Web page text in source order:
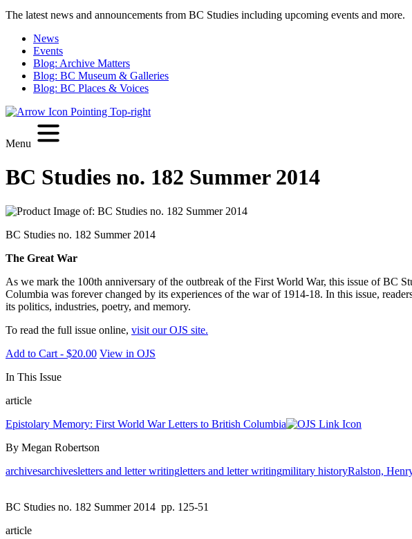
The latest news and announcements from BC Studies including upcoming events and more.
News
Events
Blog: Archive Matters
Blog: BC Museum & Galleries
Blog: BC Places & Voices
Menu
BC Studies no. 182 Summer 2014
BC Studies no. 182 Summer 2014
The Great War
As we mark the 100th anniversary of the outbreak of the First World War, this issue of BC
Columbia was forever changed by its experiences of the war of 1914-18. In this issue,
its politics, industries, poetry, and memory.
To read the full issue online, visit our OJS site.
Add to Cart - $20.00 View in OJS
In This Issue
article
Epistolary Memory: First World War Letters to British Columbia
By Megan Robertson
archivesarchivesletters and letter writingletters and letter writingmilitary historyRalston,
BC Studies no. 182 Summer 2014 pp. 125-51
article